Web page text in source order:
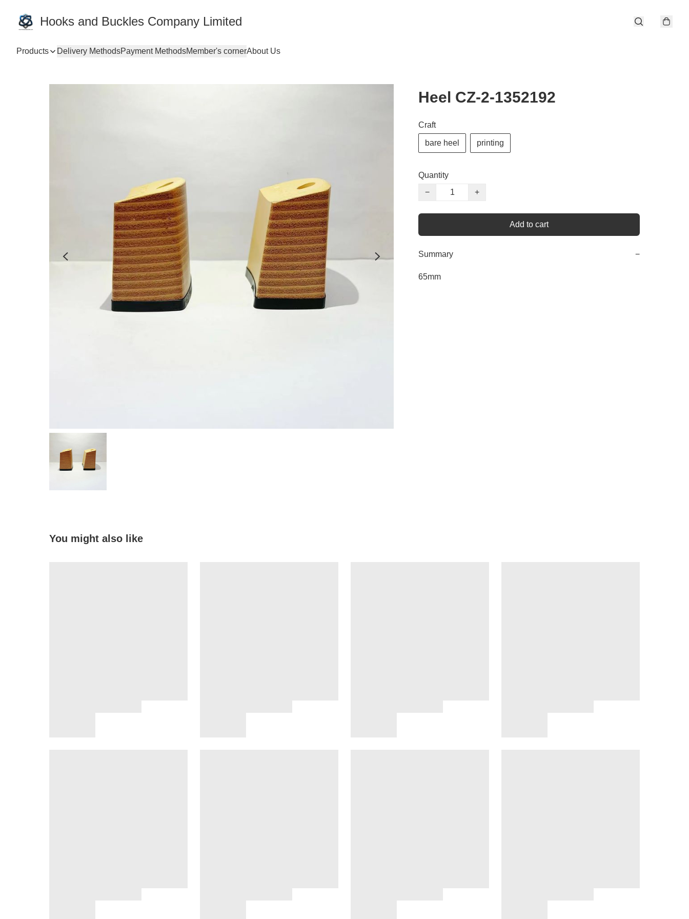
Hooks and Buckles Company Limited
Products Delivery MethodsPayment MethodsMember's cornerAbout Us
Heel CZ-2-1352192
Craft
bare heel printing
Quantity
−
+
Add to cart
Summary −
65mm
You might also like